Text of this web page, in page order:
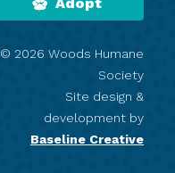
© 2026 Woods Humane
Society
Site design &
development by
Baseline Creative